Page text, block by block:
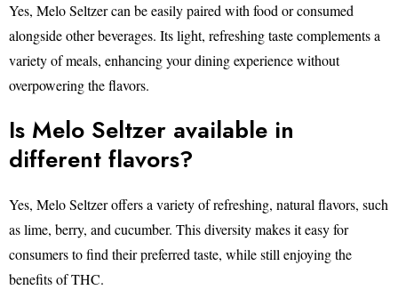
Yes, Melo Seltzer can be easily paired with food or consumed
alongside other beverages. Its light, refreshing taste complements a
variety of meals, enhancing your dining experience without
overpowering the flavors.
Is Melo Seltzer available in
different flavors?
Yes, Melo Seltzer offers a variety of refreshing, natural flavors, such
as lime, berry, and cucumber. This diversity makes it easy for
consumers to find their preferred taste, while still enjoying the
benefits of THC.